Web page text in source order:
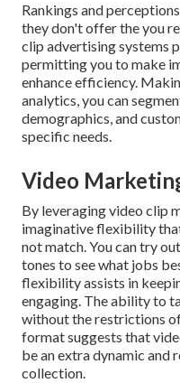
Rankings and
they don't offer the you
clip advertising systems
permitting you to make
enhance efficiency.
analytics, you can
demographics, and
specific needs.
Video
By leveraging video clip
imaginative flexibility
not match. You can try
tones to see what jobs
flexibility assists in
engaging. The ability to
without the restrictions
format suggests that
be an extra dynamic
collection.